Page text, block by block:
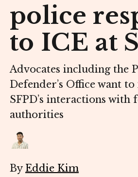
police
to ICE at
Advocates including the
Defender’s Office want
SFPD’s interactions with
authorities
By Eddie Kim